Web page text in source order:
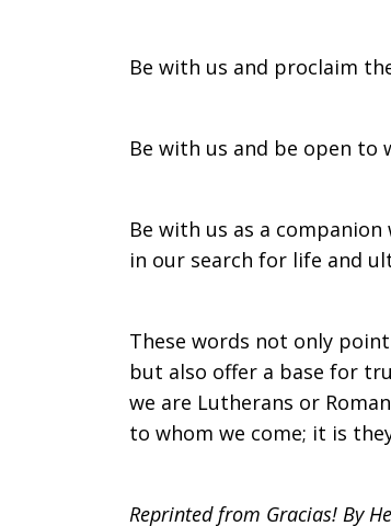
Be with us and proclaim
Be with us and be open to
Be with us as a
in our search for life and
These words not only
but also offer a base for
we are Lutherans or
to whom we come; it is
Reprinted from Gracias! By